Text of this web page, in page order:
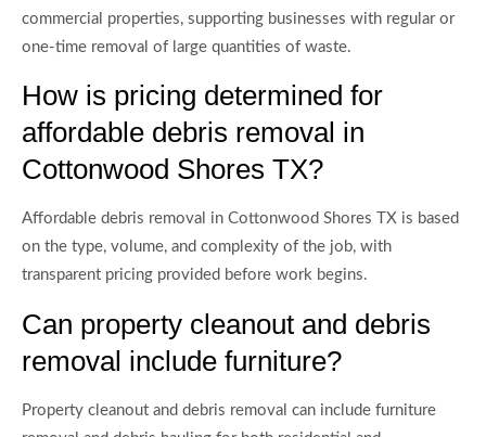
commercial properties, supporting businesses with regular or
one-time removal of large quantities of waste.
How is pricing determined for
affordable debris removal in
Cottonwood Shores TX?
Affordable debris removal in Cottonwood Shores TX is based
on the type, volume, and complexity of the job, with
transparent pricing provided before work begins.
Can property cleanout and debris
removal include furniture?
Property cleanout and debris removal can include furniture